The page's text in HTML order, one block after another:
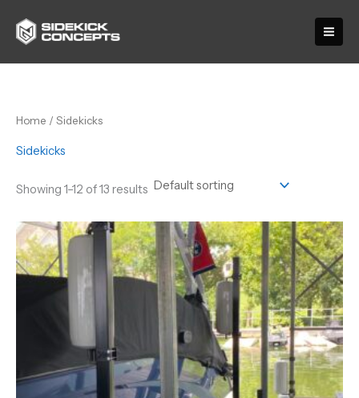
content
Home / Sidekicks
Sidekicks
Showing 1–12 of 13 results